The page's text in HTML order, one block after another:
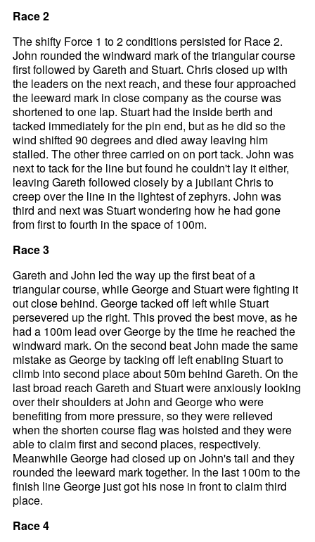
Race 2
The shifty Force 1 to 2 conditions persisted for Race 2.
John rounded the windward mark of the triangular course
first followed by Gareth and Stuart. Chris closed up with
the leaders on the next reach, and these four approached
the leeward mark in close company as the course was
shortened to one lap. Stuart had the inside berth and
tacked immediately for the pin end, but as he did so the
wind shifted 90 degrees and died away leaving him
stalled. The other three carried on on port tack. John was
next to tack for the line but found he couldn't lay it either,
leaving Gareth followed closely by a jubilant Chris to
creep over the line in the lightest of zephyrs. John was
third and next was Stuart wondering how he had gone
from first to fourth in the space of 100m.
Race 3
Gareth and John led the way up the first beat of a
triangular course, while George and Stuart were fighting it
out close behind. George tacked off left while Stuart
persevered up the right. This proved the best move, as he
had a 100m lead over George by the time he reached the
windward mark. On the second beat John made the same
mistake as George by tacking off left enabling Stuart to
climb into second place about 50m behind Gareth. On the
last broad reach Gareth and Stuart were anxiously looking
over their shoulders at John and George who were
benefiting from more pressure, so they were relieved
when the shorten course flag was hoisted and they were
able to claim first and second places, respectively.
Meanwhile George had closed up on John's tail and they
rounded the leeward mark together. In the last 100m to the
finish line George just got his nose in front to claim third
place.
Race 4